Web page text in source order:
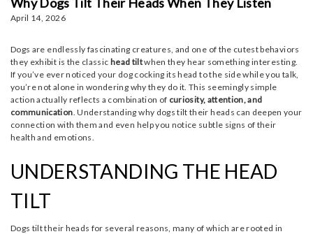
April 14, 2026
Dogs are endlessly fascinating creatures, and one of the cutest behaviors
they exhibit is the classic head tiltwhen they hear something interesting.
If you’ve ever noticed your dog cocking its head to the side while you talk,
you’re not alone in wondering why they do it. This seemingly simple
action actually reflects a combination of curiosity, attention, and
communication . Understanding why dogs tilt their heads can deepen your
connection with them and even help you notice subtle signs of their
health and emotions.
UNDERSTANDING THE HEAD
TILT
Dogs tilt their heads for several reasons, many of which are rooted in